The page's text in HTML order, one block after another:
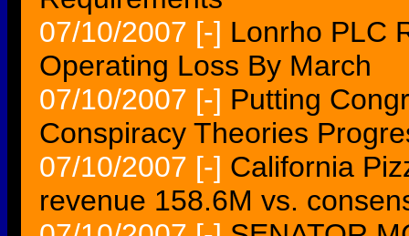
07/10/2007 [-] Lonrho PLC
Operating Loss By March
07/10/2007 [-] Putting
Conspiracy Theories
07/10/2007 [-] California
revenue 158.6M vs.